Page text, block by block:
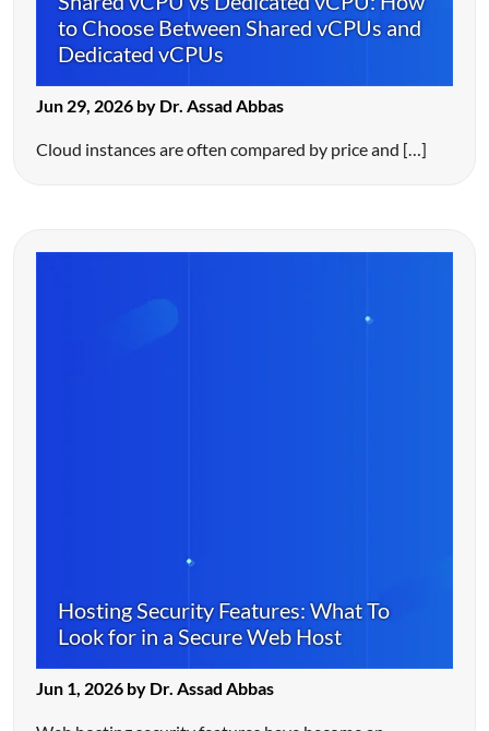
to Choose Between Shared vCPUs and
Dedicated vCPUs
Jun 29, 2026 by Dr. Assad Abbas
Cloud instances are often compared by price and […]
Hosting Security Features: What To
Look for in a Secure Web Host
Jun 1, 2026 by Dr. Assad Abbas